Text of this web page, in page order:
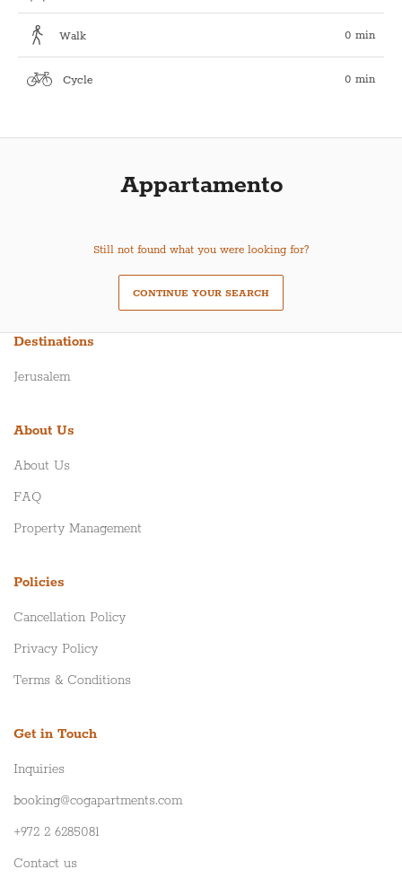
Walk 0 min
Cycle 0 min
Appartamento
Still not found what you were looking for?
CONTINUE YOUR SEARCH
Destinations
Jerusalem
About Us
About Us
FAQ
Property Management
Policies
Cancellation Policy
Privacy Policy
Terms & Conditions
Get in Touch
Inquiries
booking@cogapartments.com
+972 2 6285081
Contact us